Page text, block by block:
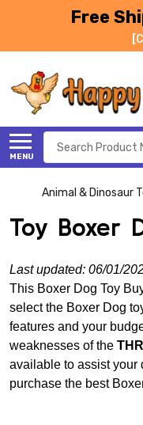
Free
MENU
Search
Animal & Dinosaur
Toy Boxer
Last updated: 06/01/
This Boxer Dog Toy
select the Boxer Dog
features and your
weaknesses of the
available to assist your
purchase the best